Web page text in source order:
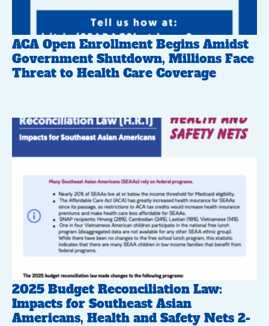
ACA Open Enrollment Begins Amidst
Government Shutdown, Millions Face
Threat to Health Care Coverage
2025 Budget Reconciliation Law:
Impacts for Southeast Asian
Americans, Health and Safety Nets 2-